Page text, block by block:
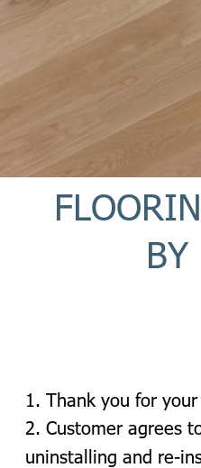
BY
1. Thank you for
2. Customer agrees
uninstalling and re-